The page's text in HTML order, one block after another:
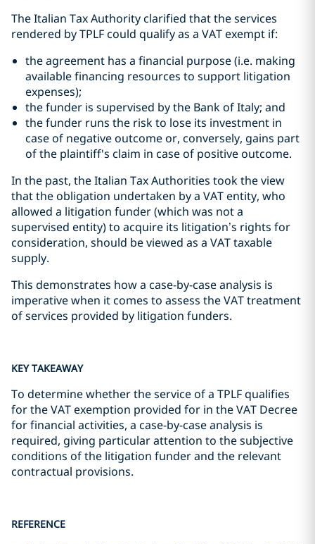
The Italian Tax Authority clarified that the services
rendered by TPLF could qualify as a VAT exempt if:
the agreement has a financial purpose (i.e. making
available financing resources to support litigation
expenses);
the funder is supervised by the Bank of Italy; and
the funder runs the risk to lose its investment in
case of negative outcome or, conversely, gains part
of the plaintiff's claim in case of positive outcome.
In the past, the Italian Tax Authorities took the view
that the obligation undertaken by a VAT entity, who
allowed a litigation funder (which was not a
supervised entity) to acquire its litigation’s rights for
consideration, should be viewed as a VAT taxable
supply.
This demonstrates how a case-by-case analysis is
imperative when it comes to assess the VAT treatment
of services provided by litigation funders.
KEY TAKEAWAY
To determine whether the service of a TPLF qualifies
for the VAT exemption provided for in the VAT Decree
for financial activities, a case-by-case analysis is
required, giving particular attention to the subjective
conditions of the litigation funder and the relevant
contractual provisions.
REFERENCE